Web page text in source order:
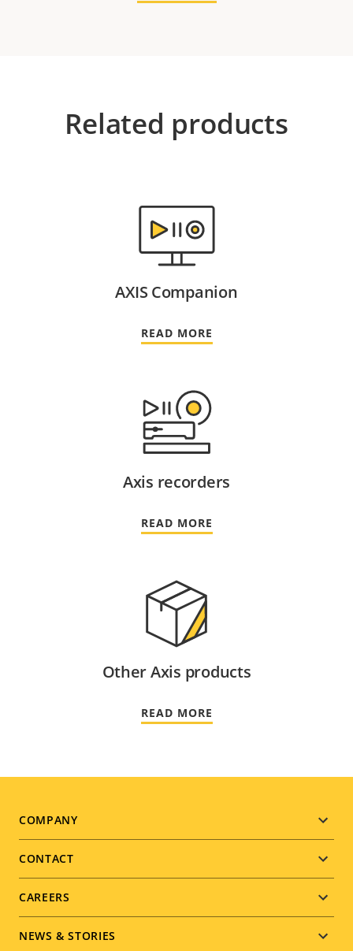
Related products
AXIS Companion
READ MORE
Axis recorders
READ MORE
Other Axis products
READ MORE
Footer
menu
COMPANY
CONTACT
CAREERS
NEWS & STORIES